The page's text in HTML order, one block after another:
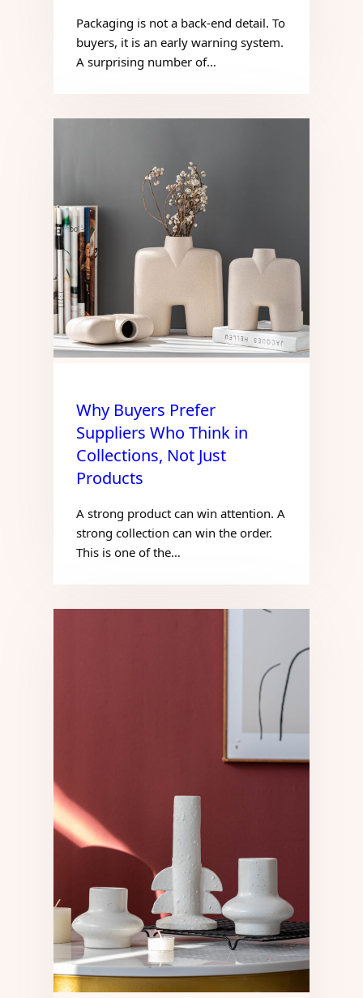
Packaging is not a back-end detail. To
buyers, it is an early warning system.
A surprising number of…
Why Buyers Prefer
Suppliers Who Think in
Collections, Not Just
Products
A strong product can win attention. A
strong collection can win the order.
This is one of the…